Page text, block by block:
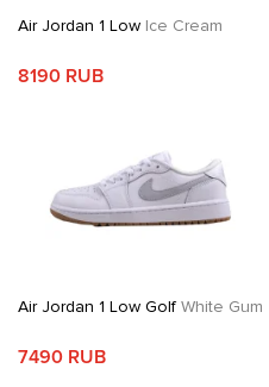
Air Jordan 1 Low Ice Cream
8190 RUB
Air Jordan 1 Low Golf White Gum
7490 RUB